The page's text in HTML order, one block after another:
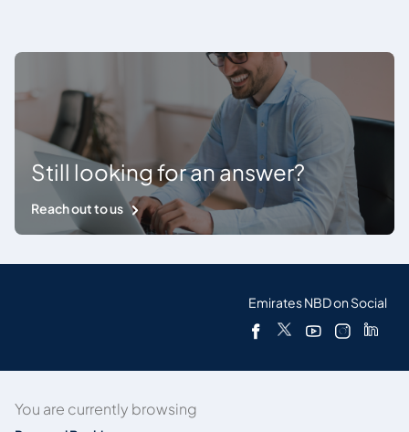
Still looking for an answer?
Reach out to us
Emirates NBD on Social
You are currently browsing